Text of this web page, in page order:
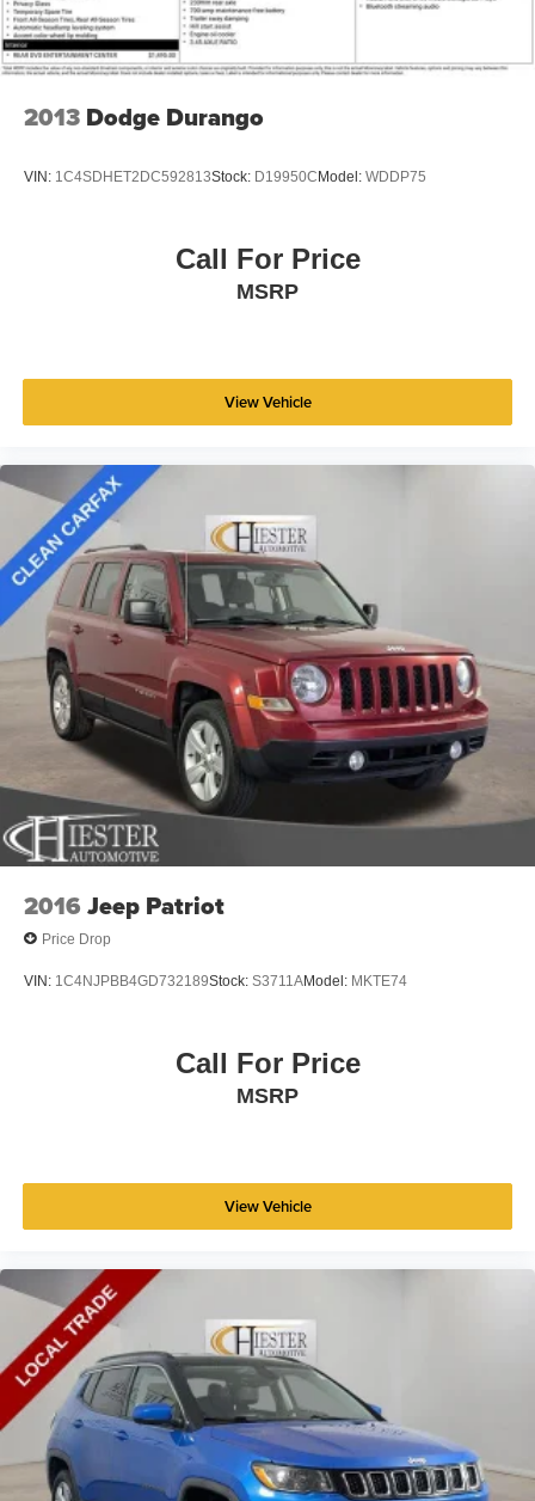
SiriusXM® Satellite Radio & Certified Warranty Upgrades.
This 2024 Jeep Grand Cherokee L Limited is a true gem,
and a wealth of premium features. Schedule a test drive
Vented Discs, Brake Assist, Hill Hold Control and
Electric Parking Brake
Brake Actuated Limited Slip Differential
2013 Dodge Durango
VIN: 1C4SDHET2DC592813Stock: D19950CModel: WDDP75
Call For Price
MSRP
View Vehicle
2016 Jeep Patriot
Price Drop
VIN: 1C4NJPBB4GD732189Stock: S3711AModel: MKTE74
Call For Price
MSRP
View Vehicle